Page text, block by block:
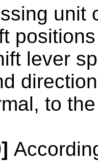
unit
lever
to